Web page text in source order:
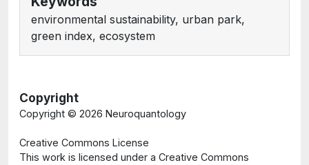
environmental sustainability, urban park,
green index, ecosystem
Copyright
Copyright © 2026 Neuroquantology
Creative Commons License
This work is licensed under a Creative Commons